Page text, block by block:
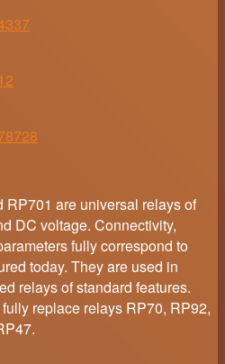
are universal relays of
DC voltage. Connectivity,
fully correspond to
today. They are used in
relays of standard features.
replace relays RP70, RP92,